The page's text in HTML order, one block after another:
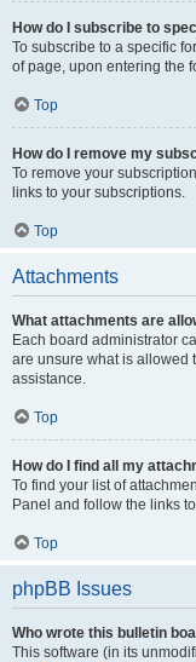
How do I subscribe to
To subscribe to a specific
of page, upon entering the
Top
How do I remove my
To remove your
links to your subscriptions.
Top
Attachments
What attachments are
Each board administrator
are unsure what is allowed
assistance.
Top
How do I find all my
To find your list of
Panel and follow the links
Top
phpBB Issues
Who wrote this bulletin
This software (in its